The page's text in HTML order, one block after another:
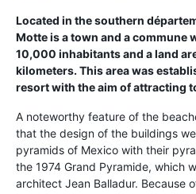
Located in the southern
Motte is a town and a commune
10,000 inhabitants and a land
kilometers. This area was
resort with the aim of attracting
A noteworthy feature of the
that the design of the buildings
pyramids of Mexico with their
the 1974 Grand Pyramide, which
architect Jean Balladur. Because